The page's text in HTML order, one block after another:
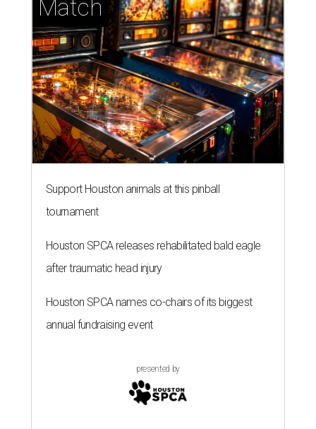
Match
Support Houston animals at this pinball
tournament
Houston SPCA releases rehabilitated bald eagle
after traumatic head injury
Houston SPCA names co-chairs of its biggest
annual fundraising event
presented by